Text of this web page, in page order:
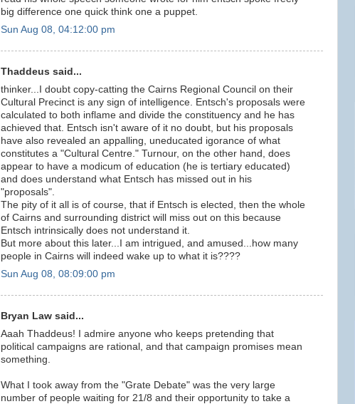
big difference one quick think one a puppet.
Sun Aug 08, 04:12:00 pm
Thaddeus said...
thinker...I doubt copy-catting the Cairns Regional Council on their
Cultural Precinct is any sign of intelligence. Entsch's proposals were
calculated to both inflame and divide the constituency and he has
achieved that. Entsch isn't aware of it no doubt, but his proposals
have also revealed an appalling, uneducated igorance of what
constitutes a "Cultural Centre." Turnour, on the other hand, does
appear to have a modicum of education (he is tertiary educated)
and does understand what Entsch has missed out in his
"proposals".
The pity of it all is of course, that if Entsch is elected, then the whole
of Cairns and surrounding district will miss out on this because
Entsch intrinsically does not understand it.
But more about this later...I am intrigued, and amused...how many
people in Cairns will indeed wake up to what it is????
Sun Aug 08, 08:09:00 pm
Bryan Law said...
Aaah Thaddeus! I admire anyone who keeps pretending that
political campaigns are rational, and that campaign promises mean
something.
What I took away from the "Grate Debate" was the very large
number of people waiting for 21/8 and their opportunity to take a